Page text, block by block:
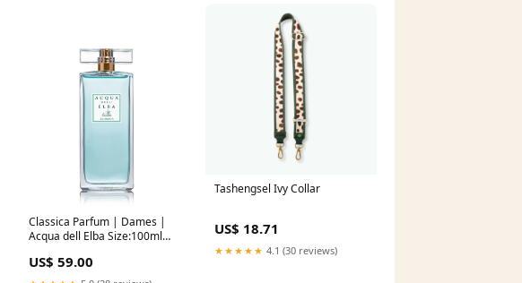
Classica Parfum | Dames |
Acqua dell Elba Size:100ml
US$ 59.00
Tashengsel Ivy Collar
US$ 18.71
★★★★★ 4.1 (30 reviews)